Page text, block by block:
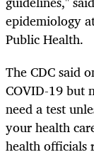
epidemiology
Public Health.
The CDC said
COVID-19 but
need a test
your health
health officials